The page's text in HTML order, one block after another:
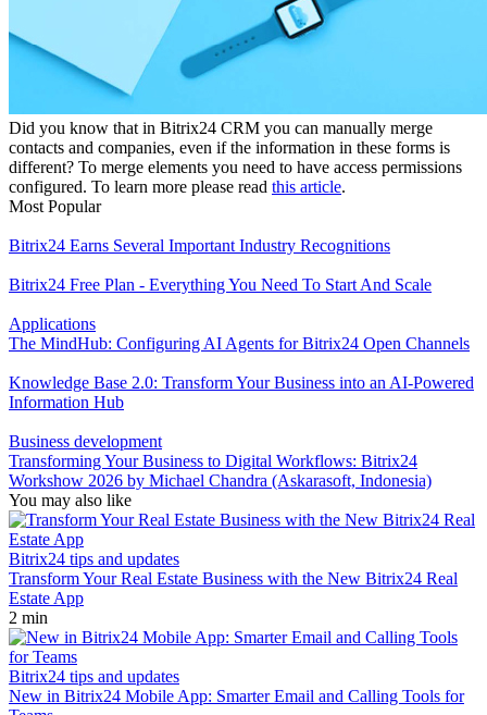
Did you know that in Bitrix24 CRM you can manually merge
contacts and companies, even if the information in these forms is
different? To merge elements you need to have access permissions
configured. To learn more please read this article.
Most Popular
Bitrix24 Earns Several Important Industry Recognitions
Bitrix24 Free Plan - Everything You Need To Start And Scale
Applications
The MindHub: Configuring AI Agents for Bitrix24 Open Channels
Knowledge Base 2.0: Transform Your Business into an AI-Powered
Information Hub
Business development
Transforming Your Business to Digital Workflows: Bitrix24
Workshow 2026 by Michael Chandra (Askarasoft, Indonesia)
You may also like
Bitrix24 tips and updates
Transform Your Real Estate Business with the New Bitrix24 Real
Estate App
2 min
Bitrix24 tips and updates
New in Bitrix24 Mobile App: Smarter Email and Calling Tools for